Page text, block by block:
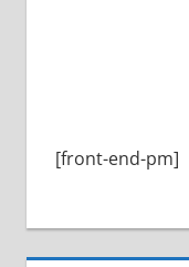
[front-end-pm]